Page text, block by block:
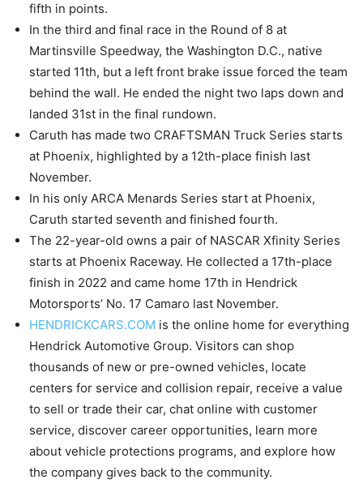
fifth in points.
In the third and final race in the Round of 8 at
Martinsville Speedway, the Washington D.C., native
started 11th, but a left front brake issue forced the team
behind the wall. He ended the night two laps down and
landed 31st in the final rundown.
Caruth has made two CRAFTSMAN Truck Series starts
at Phoenix, highlighted by a 12th-place finish last
November.
In his only ARCA Menards Series start at Phoenix,
Caruth started seventh and finished fourth.
The 22-year-old owns a pair of NASCAR Xfinity Series
starts at Phoenix Raceway. He collected a 17th-place
finish in 2022 and came home 17th in Hendrick
Motorsports’ No. 17 Camaro last November.
HENDRICKCARS.COM is the online home for everything
Hendrick Automotive Group. Visitors can shop
thousands of new or pre-owned vehicles, locate
centers for service and collision repair, receive a value
to sell or trade their car, chat online with customer
service, discover career opportunities, learn more
about vehicle protections programs, and explore how
the company gives back to the community.